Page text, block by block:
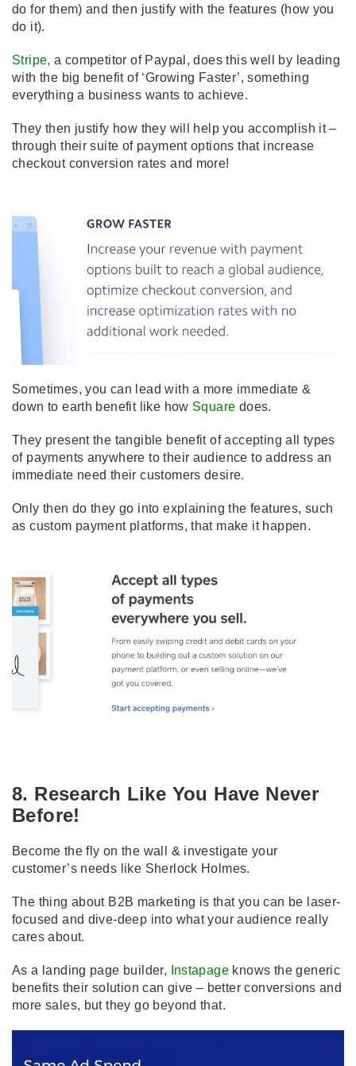
do for them) and then justify with the features (how you
do it).
Stripe, a competitor of Paypal, does this well by leading
with the big benefit of ‘Growing Faster’, something
everything a business wants to achieve.
They then justify how they will help you accomplish it –
through their suite of payment options that increase
checkout conversion rates and more!
Sometimes, you can lead with a more immediate &
down to earth benefit like how Square does.
They present the tangible benefit of accepting all types
of payments anywhere to their audience to address an
immediate need their customers desire.
Only then do they go into explaining the features, such
as custom payment platforms, that make it happen.
8. Research Like You Have Never
Before!
Become the fly on the wall & investigate your
customer’s needs like Sherlock Holmes.
The thing about B2B marketing is that you can be laser-
focused and dive-deep into what your audience really
cares about.
As a landing page builder, Instapage knows the generic
benefits their solution can give – better conversions and
more sales, but they go beyond that.